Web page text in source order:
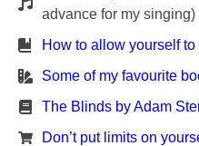
advance for my singing)
How to allow yourself
Some of my favourite
The Blinds by Adam
Don’t put limits on